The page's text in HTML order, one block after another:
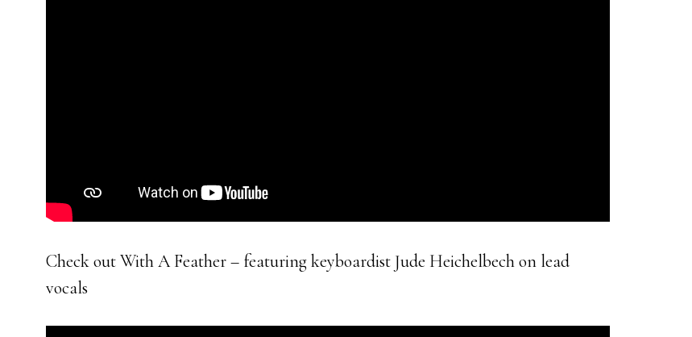
Check out With A Feather – featuring keyboardist Jude Heichelbech on lead
vocals